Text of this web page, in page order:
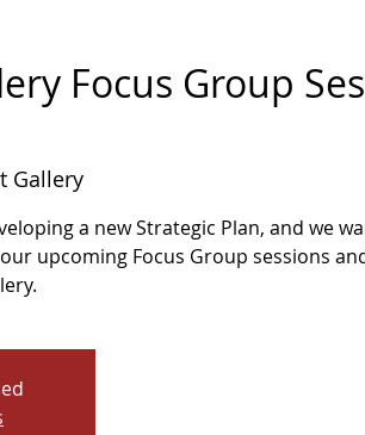
Focus Group
Gallery
a new Strategic Plan, and we
upcoming Focus Group sessions